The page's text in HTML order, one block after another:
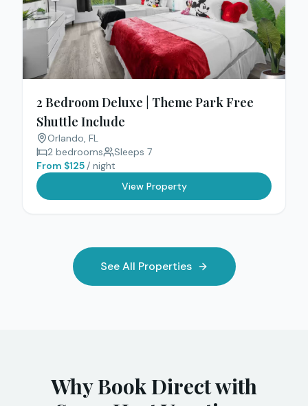
2 Bedroom Deluxe | Theme Park Free
Shuttle Include
Orlando, FL
2 bedrooms Sleeps 7
From $125/ night
View Property
See All Properties
Why Book Direct with